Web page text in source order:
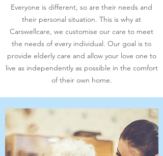
Everyone is different, so are their needs and
their personal situation. This is why at
Carswellcare, we customise our care to meet
the needs of every individual. Our goal is to
provide elderly care and allow your love one to
live as independently as possible in the comfort
of their own home.